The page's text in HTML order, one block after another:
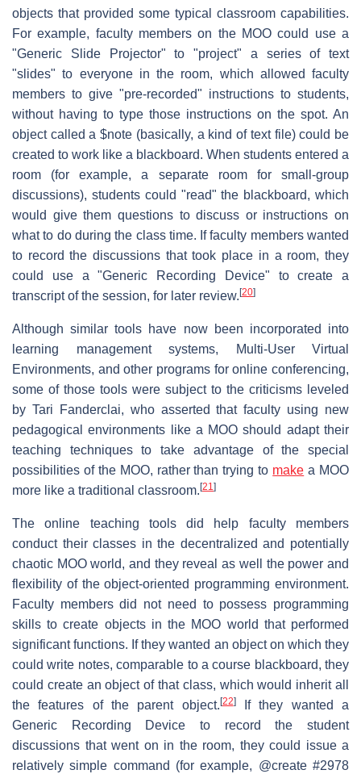
objects that provided some typical classroom capabilities.
For example, faculty members on the MOO could use a
"Generic Slide Projector" to "project" a series of text
"slides" to everyone in the room, which allowed faculty
members to give "pre-recorded" instructions to students,
without having to type those instructions on the spot. An
object called a $note (basically, a kind of text file) could be
created to work like a blackboard. When students entered a
room (for example, a separate room for small-group
discussions), students could "read" the blackboard, which
would give them questions to discuss or instructions on
what to do during the class time. If faculty members wanted
to record the discussions that took place in a room, they
could use a "Generic Recording Device" to create a
transcript of the session, for later review. [20]
Although similar tools have now been incorporated into
learning management systems, Multi-User Virtual
Environments, and other programs for online conferencing,
some of those tools were subject to the criticisms leveled
by Tari Fanderclai, who asserted that faculty using new
pedagogical environments like a MOO should adapt their
teaching techniques to take advantage of the special
possibilities of the MOO, rather than trying to make a MOO
more like a traditional classroom. [21]
The online teaching tools did help faculty members
conduct their classes in the decentralized and potentially
chaotic MOO world, and they reveal as well the power and
flexibility of the object-oriented programming environment.
Faculty members did not need to possess programming
skills to create objects in the MOO world that performed
significant functions. If they wanted an object on which they
could write notes, comparable to a course blackboard, they
could create an object of that class, which would inherit all
the features of the parent object. [22]If they wanted a
Generic Recording Device to record the student
discussions that went on in the room, they could issue a
relatively simple command (for example, @create #2978